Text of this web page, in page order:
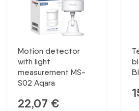
Motion detector
with light
measurement MS-
S02 Aqara
22,07 €